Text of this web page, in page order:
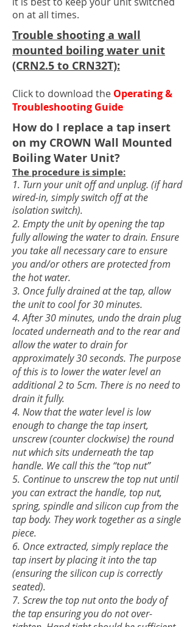
on at all times.
Trouble shooting a wall
mounted boiling water unit
(CRN2.5 to CRN32T):
Click to download the Operating &
Troubleshooting Guide
How do I replace a tap insert
on my CROWN Wall Mounted
Boiling Water Unit?
The procedure is simple:
1. Turn your unit off and unplug. (if hard
wired-in, simply switch off at the
isolation switch).
2. Empty the unit by opening the tap
fully allowing the water to drain. Ensure
you take all necessary care to ensure
you and/or others are protected from
the hot water.
3. Once fully drained at the tap, allow
the unit to cool for 30 minutes.
4. After 30 minutes, undo the drain plug
located underneath and to the rear and
allow the water to drain for
approximately 30 seconds. The purpose
of this is to lower the water level an
additional 2 to 5cm. There is no need to
drain it fully.
4. Now that the water level is low
enough to change the tap insert,
unscrew (counter clockwise) the round
nut which sits underneath the tap
handle. We call this the “top nut”
5. Continue to unscrew the top nut until
you can extract the handle, top nut,
spring, spindle and silicon cup from the
tap body. They work together as a single
piece.
6. Once extracted, simply replace the
tap insert by placing it into the tap
(ensuring the silicon cup is correctly
seated).
7. Screw the top nut onto the body of
the tap ensuring you do not over-